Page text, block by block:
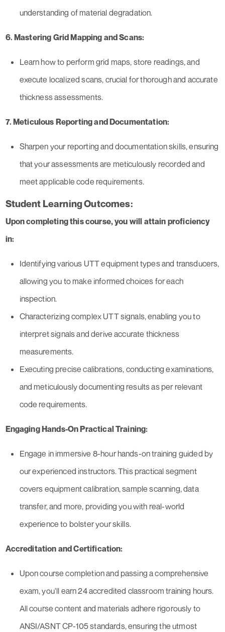
understanding of material degradation.
6. Mastering Grid Mapping and Scans:
Learn how to perform grid maps, store readings, and
execute localized scans, crucial for thorough and accurate
thickness assessments.
7. Meticulous Reporting and Documentation:
Sharpen your reporting and documentation skills, ensuring
that your assessments are meticulously recorded and
meet applicable code requirements.
Student Learning Outcomes:
Upon completing this course, you will attain proficiency
in:
Identifying various UTT equipment types and transducers,
allowing you to make informed choices for each
inspection.
Characterizing complex UTT signals, enabling you to
interpret signals and derive accurate thickness
measurements.
Executing precise calibrations, conducting examinations,
and meticulously documenting results as per relevant
code requirements.
Engaging Hands-On Practical Training:
Engage in immersive 8-hour hands-on training guided by
our experienced instructors. This practical segment
covers equipment calibration, sample scanning, data
transfer, and more, providing you with real-world
experience to bolster your skills.
Accreditation and Certification:
Upon course completion and passing a comprehensive
exam, you'll earn 24 accredited classroom training hours.
All course content and materials adhere rigorously to
ANSI/ASNT CP-105 standards, ensuring the utmost